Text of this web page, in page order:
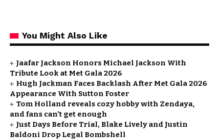
You Might Also Like
Jaafar Jackson Honors Michael Jackson With
Tribute Look at Met Gala 2026
Hugh Jackman Faces Backlash After Met Gala 2026
Appearance With Sutton Foster
Tom Holland reveals cozy hobby with Zendaya,
and fans can’t get enough
Just Days Before Trial, Blake Lively and Justin
Baldoni Drop Legal Bombshell